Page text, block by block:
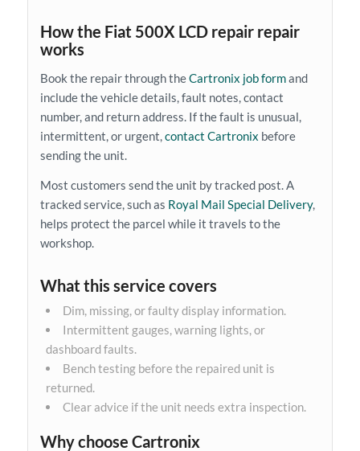
How the Fiat 500X LCD repair repair
works
Book the repair through theCartronix job formand
include the vehicle details, fault notes, contact
number, and return address. If the fault is unusual,
intermittent, or urgent,contact Cartronix before
sending the unit.
Most customers send the unit by tracked post. A
tracked service, such as Royal Mail Special Delivery,
helps protect the parcel while it travels to the
workshop.
What this service covers
Dim, missing, or faulty display information.
Intermittent gauges, warning lights, or
dashboard faults.
Bench testing before the repaired unit is
returned.
Clear advice if the unit needs extra inspection.
Why choose Cartronix